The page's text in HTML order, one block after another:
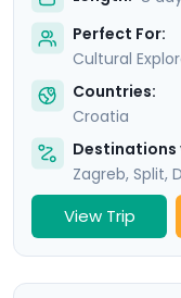
Perfect For:
Cultural
Countries:
Croatia
Destinations
Zagreb, Split,
View Trip